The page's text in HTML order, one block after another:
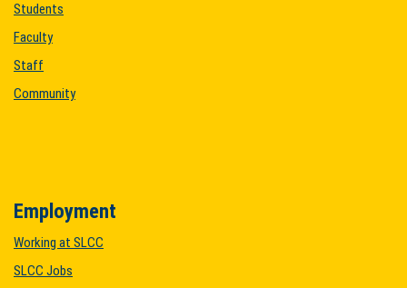
Students
Faculty
Staff
Community
Employment
Working at SLCC
SLCC Jobs